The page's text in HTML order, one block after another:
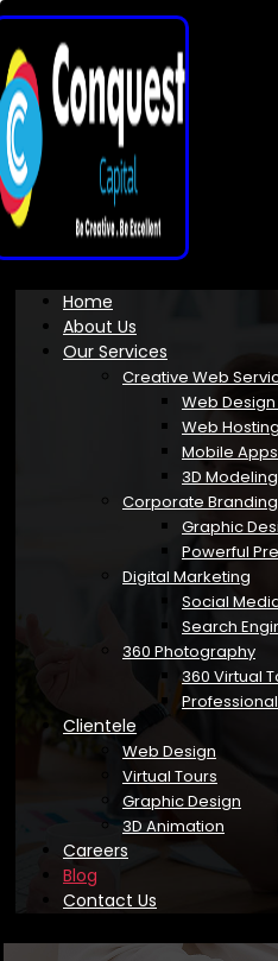
Home
About Us
Our Services
Creative Web
Web
Web Hosting
Mobile
3D Modeling
Corporate Branding
Graphic
Powerful
Digital Marketing
Social
Search
360 Photography
360 Virtual
Clientele
Web Design
Virtual Tours
Graphic Design
3D Animation
Careers
Blog
Contact Us